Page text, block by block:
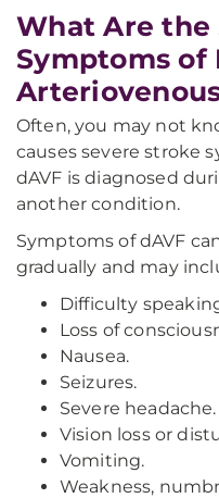
What Are the
Symptoms of
Often, you may not
causes severe stroke
dAVF is diagnosed
another condition.
Symptoms of dAVF
gradually and may
Difficulty
Loss of
Nausea.
Seizures.
Severe headache.
Vision loss or
Vomiting.
Weakness,